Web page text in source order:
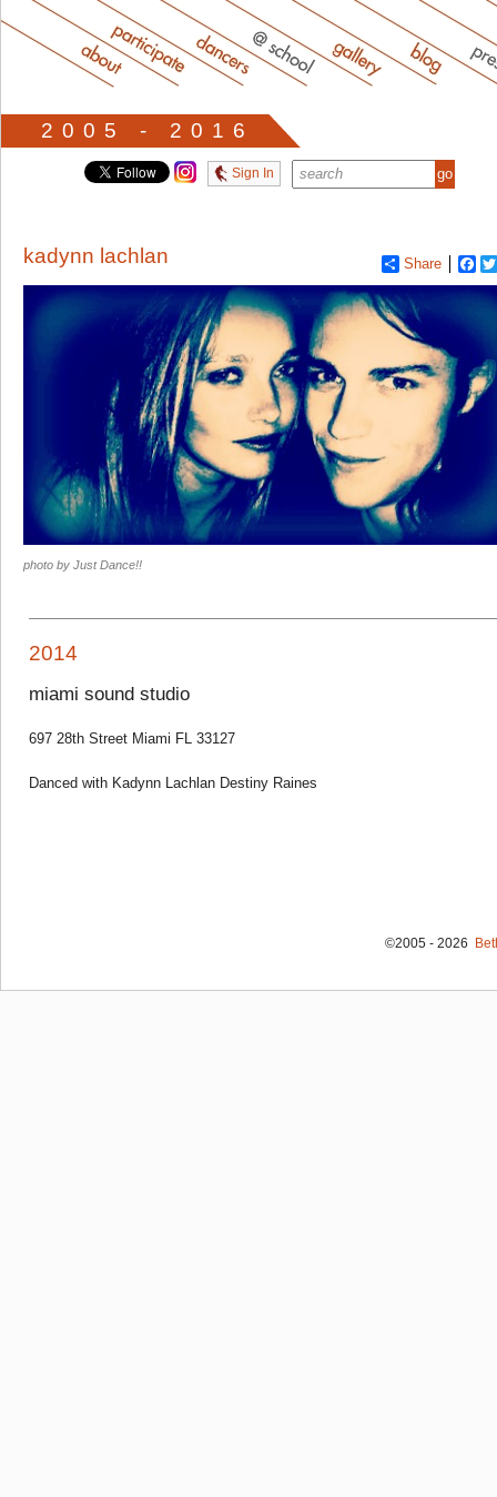
2005 - 2016
Sign In
Share
kadynn lachlan
photo by Just Dance!!
2014
miami sound studio
697 28th Street Miami FL 33127
Danced with Kadynn Lachlan Destiny Raines
©2005 - 2026